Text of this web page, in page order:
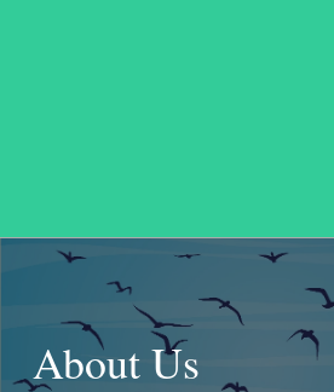
About Us